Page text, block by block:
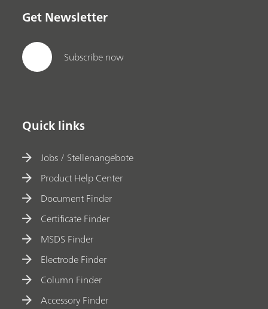
Get Newsletter
Subscribe now
Quick links
Jobs / Stellenangebote
Product Help Center
Document Finder
Certificate Finder
MSDS Finder
Electrode Finder
Column Finder
Accessory Finder